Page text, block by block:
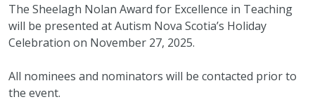
The Sheelagh Nolan Award for Excellence in Teaching
will be presented at Autism Nova Scotia’s Holiday
Celebration on November 27, 2025.
All nominees and nominators will be contacted prior to
the event.